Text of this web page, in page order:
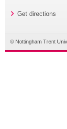
Get directions
© Nottingham Trent